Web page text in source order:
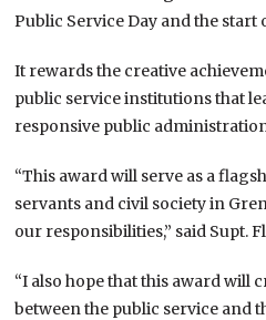
Public Service Day and the start
It rewards the creative
public service institutions that
responsive public
“This award will serve as a
servants and civil society in
our responsibilities,” said Supt.
“I also hope that this award will
between the public service and